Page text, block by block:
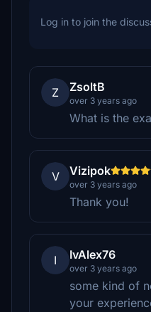
Log in to join the
Z ZsoltB
over 3 years ago
What is the
V Vizipok
over 3 years ago
Thank you!
I IvAlex76
over 3 years ago
some kind of
your